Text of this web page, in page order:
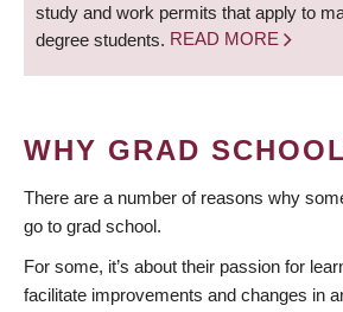
study and work permits that apply to
degree students. READ MORE
WHY GRAD
There are a number of reasons why
go to grad school.
For some, it’s about their passion for
facilitate improvements and changes in